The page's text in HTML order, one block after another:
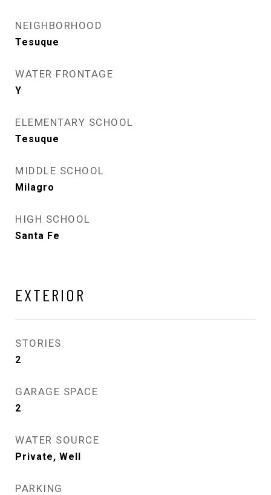
NEIGHBORHOOD
Tesuque
WATER FRONTAGE
Y
ELEMENTARY SCHOOL
Tesuque
MIDDLE SCHOOL
Milagro
HIGH SCHOOL
Santa Fe
EXTERIOR
STORIES
2
GARAGE SPACE
2
WATER SOURCE
Private, Well
PARKING